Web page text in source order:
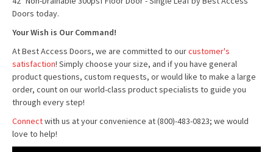
Doors today.
Your Wish is Our Command!
At Best Access Doors, we are committed to ourcustomer's
satisfaction! Simply choose your size, and if you have general
product questions, custom requests, or would like to make a large
order, count on our world-class product specialists to guide you
through every step!
Connectwith us at your convenience at (800)-483-0823; we would
love to help!